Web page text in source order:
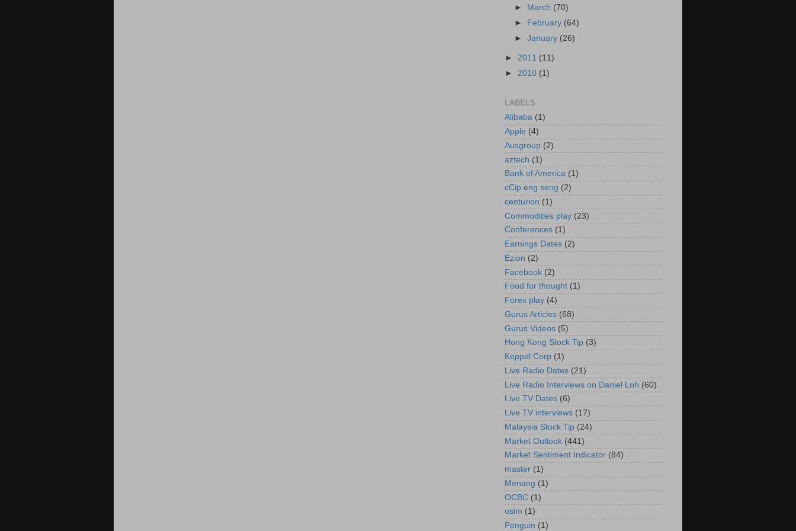
►
March (70)
►
February (64)
►January (26)
► 2011 (11)
► 2010 (1)
LABELS
Alibaba (1)
Apple (4)
Ausgroup (2)
aztech (1)
Bank of America (1)
cCip eng seng (2)
centurion (1)
Commodities play (23)
Conferences (1)
Earnings Dates (2)
Ezion (2)
Facebook (2)
Food for thought (1)
Forex play (4)
Gurus Articles (68)
Gurus Videos (5)
Hong Kong Stock Tip (3)
Keppel Corp (1)
Live Radio Dates (21)
Live Radio Interviews on Daniel Loh (60)
Live TV Dates (6)
Live TV interviews (17)
Malaysia Stock Tip (24)
Market Outlook (441)
Market Sentiment Indicator (84)
master (1)
Menang (1)
OCBC (1)
osim (1)
Penguin (1)